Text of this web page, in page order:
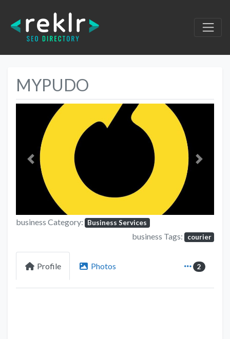
MYPUDO
Previous Next
business Category: Business Services
business Tags: courier
Profile Photos 2